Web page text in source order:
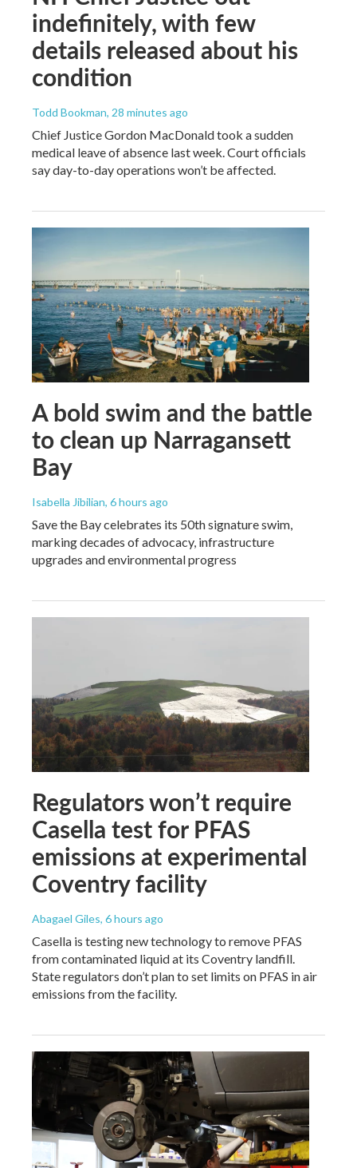
indefinitely, with few
details released about his
condition
Todd Bookman, 28 minutes ago
Chief Justice Gordon MacDonald took a sudden
medical leave of absence last week. Court officials
say day-to-day operations won’t be affected.
A bold swim and the battle
to clean up Narragansett
Bay
Isabella Jibilian, 6 hours ago
Save the Bay celebrates its 50th signature swim,
marking decades of advocacy, infrastructure
upgrades and environmental progress
Regulators won’t require
Casella test for PFAS
emissions at experimental
Coventry facility
Abagael Giles, 6 hours ago
Casella is testing new technology to remove PFAS
from contaminated liquid at its Coventry landfill.
State regulators don’t plan to set limits on PFAS in air
emissions from the facility.